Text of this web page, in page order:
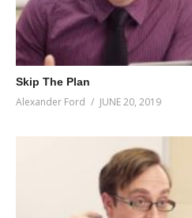
Skip The Plan
Alexander Ford JUNE 20, 2019